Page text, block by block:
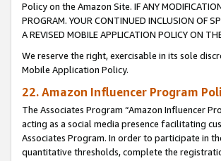
Policy on the Amazon Site. IF ANY
PROGRAM. YOUR CONTINUED INCLUSION OF
A REVISED MOBILE APPLICATION POLICY ON
We reserve the right, exercisable in its sole
Mobile Application Policy.
22. Amazon Influencer Program
The Associates Program “Amazon Influencer
acting as a social media presence facilitating
Associates Program. In order to participate in
quantitative thresholds, complete the